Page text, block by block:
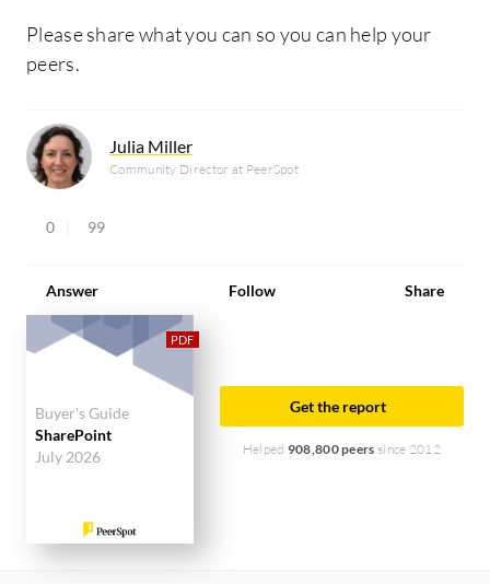
Please share what you can so you can help your
peers.
Julia Miller
Community Director at PeerSpot
0 99
Answer Follow Share
Buyer's Guide
SharePoint
July 2026
Get the report
Helped 908,800 peers since 2012